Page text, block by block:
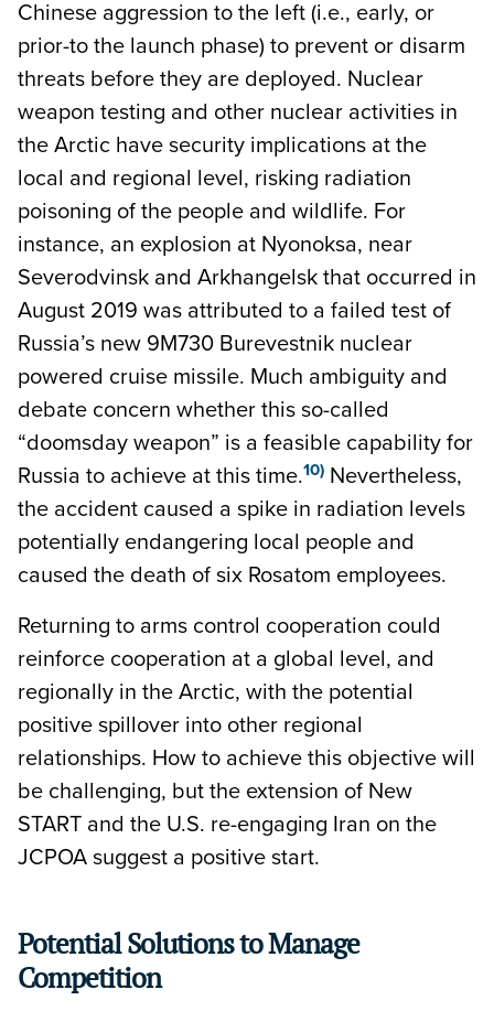
Chinese aggression to the left (i.e., early, or
prior-to the launch phase) to prevent or disarm
threats before they are deployed. Nuclear
weapon testing and other nuclear activities in
the Arctic have security implications at the
local and regional level, risking radiation
poisoning of the people and wildlife. For
instance, an explosion at Nyonoksa, near
Severodvinsk and Arkhangelsk that occurred in
August 2019 was attributed to a failed test of
Russia’s new 9M730 Burevestnik nuclear
powered cruise missile. Much ambiguity and
debate concern whether this so-called
“doomsday weapon” is a feasible capability for
Russia to achieve at this time.10) Nevertheless,
the accident caused a spike in radiation levels
potentially endangering local people and
caused the death of six Rosatom employees.
Returning to arms control cooperation could
reinforce cooperation at a global level, and
regionally in the Arctic, with the potential
positive spillover into other regional
relationships. How to achieve this objective will
be challenging, but the extension of New
START and the U.S. re-engaging Iran on the
JCPOA suggest a positive start.
Potential Solutions to Manage
Competition